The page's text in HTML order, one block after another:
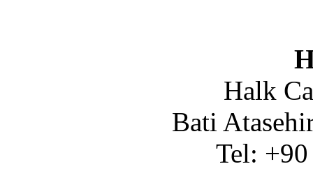
Halk
Bati
Tel: